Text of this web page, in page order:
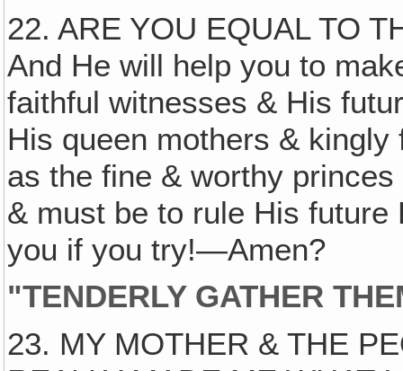
22. ARE YOU EQUAL TO
And He will help you to
faithful witnesses & His
His queen mothers &
as the fine & worthy
& must be to rule His
you if you try!—Amen?
"TENDERLY GATHER
23. MY MOTHER & THE